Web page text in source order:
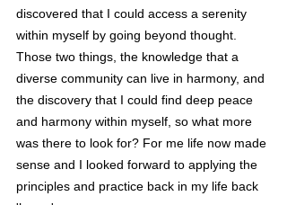
discovered that I could access a serenity
within myself by going beyond thought.
Those two things, the knowledge that a
diverse community can live in harmony, and
the discovery that I could find deep peace
and harmony within myself, so what more
was there to look for? For me life now made
sense and I looked forward to applying the
principles and practice back in my life back